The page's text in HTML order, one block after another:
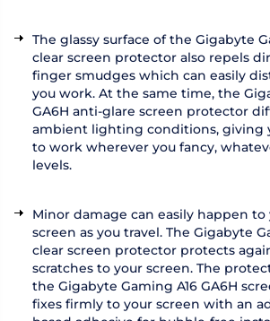
The glassy surface of the Gigabyte
clear screen protector also repels
finger smudges which can easily
you work. At the same time, the
GA6H anti-glare screen protector
ambient lighting conditions, giving
to work wherever you fancy,
levels.
Minor damage can easily happen to
screen as you travel. The Gigabyte
clear screen protector protects
scratches to your screen. The
the Gigabyte Gaming A16 GA6H
fixes firmly to your screen with an